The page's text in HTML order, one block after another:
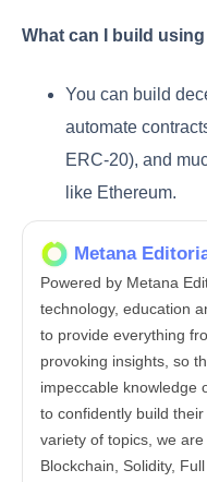
What can I build
You can build
automate
ERC-20), and
like Ethereum.
Metana
Powered by Metana
technology, education
to provide everything
provoking insights, so
impeccable knowledge
to confidently build
variety of topics, we
Blockchain, Solidity,